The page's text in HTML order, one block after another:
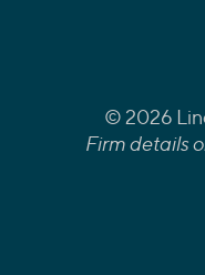
© 2026
Firm details